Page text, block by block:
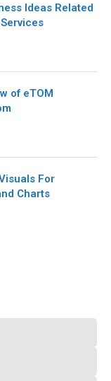
Ideas Related
of eTOM
For
Charts